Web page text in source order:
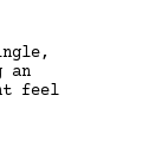
an
feel